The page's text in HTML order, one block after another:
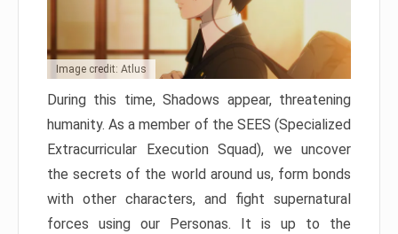
Image credit: Atlus
During this time, Shadows appear, threatening
humanity. As a member of the SEES (Specialized
Extracurricular Execution Squad), we uncover
the secrets of the world around us, form bonds
with other characters, and fight supernatural
forces using our Personas. It is up to the